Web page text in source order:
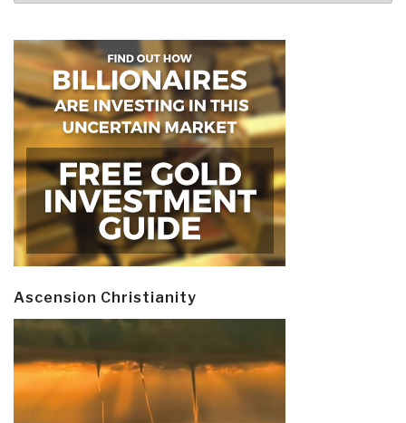
Ascension Christianity